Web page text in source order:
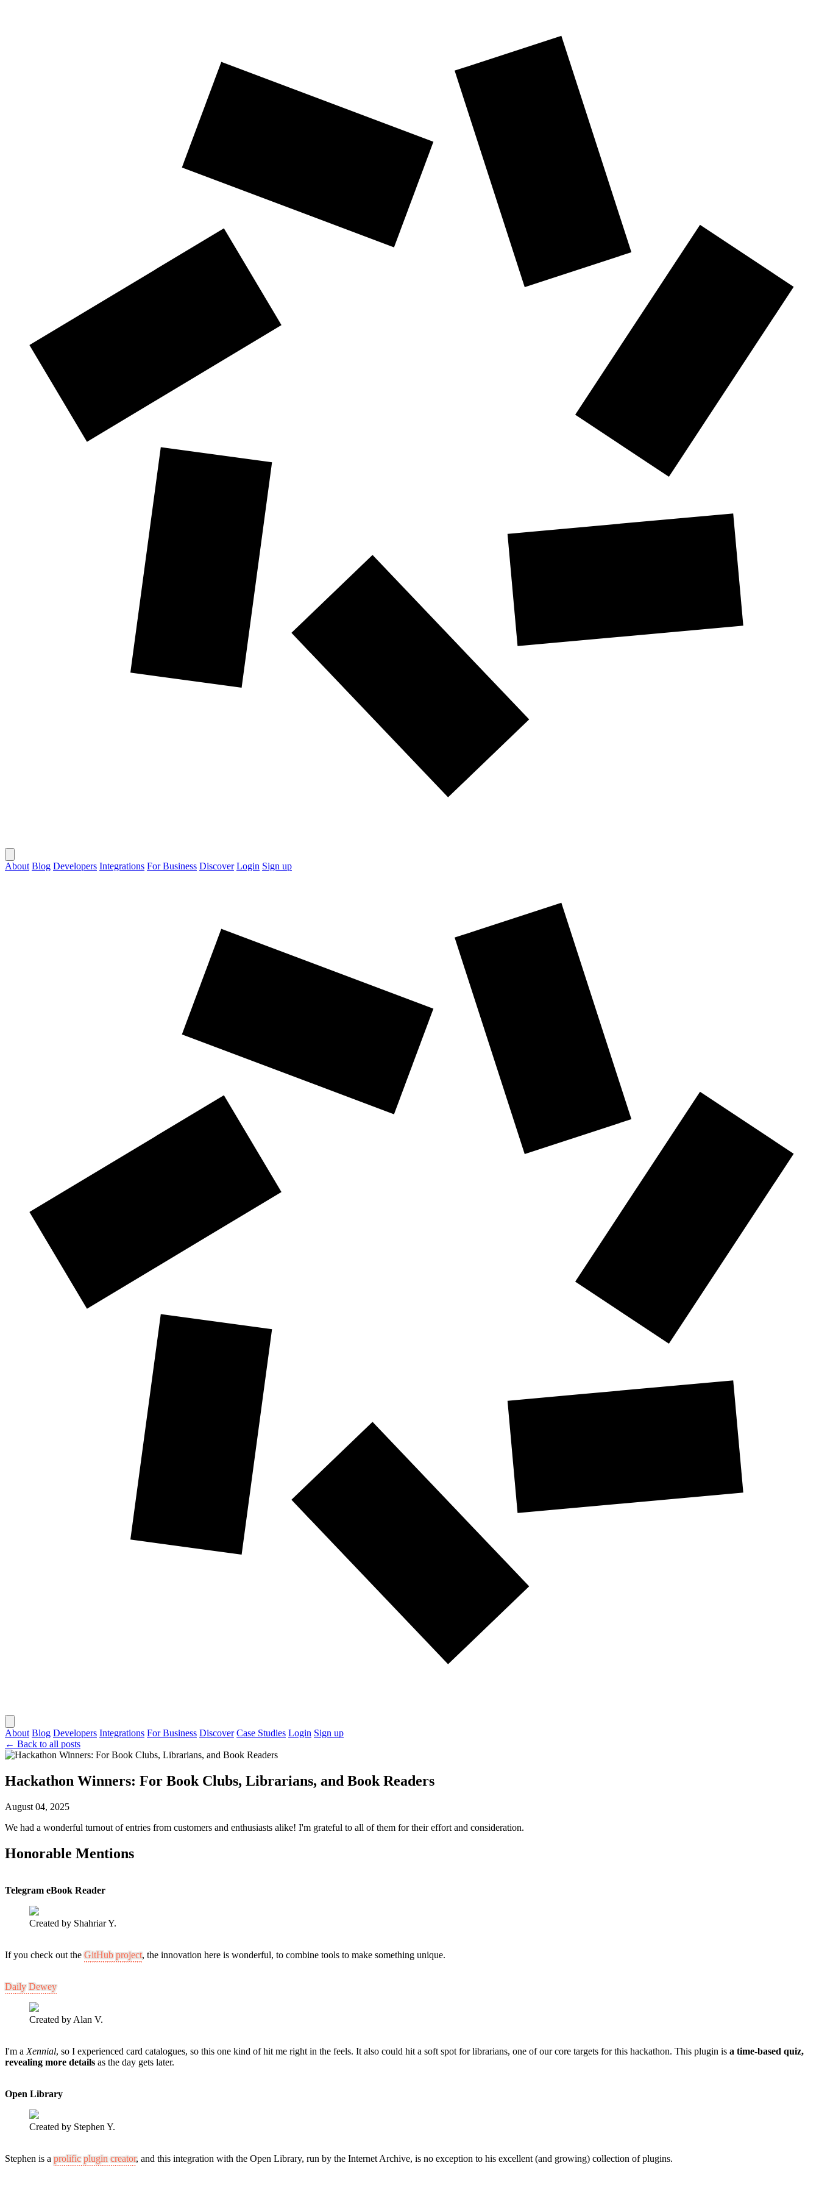
About Blog Developers Integrations For Business Discover Login Sign up
About Blog Developers Integrations For Business Discover Case Studies Login Sign up
← Back to all posts
Hackathon Winners: For Book Clubs, Librarians, and Book Readers
August 04, 2025
We had a wonderful turnout of entries from customers and enthusiasts alike! I'm grateful to all of them for their effort and consideration.
Honorable Mentions
Telegram eBook Reader
Created by Shahriar Y.
If you check out theGitHub project, the innovation here is wonderful, to combine tools to make something unique.
Daily Dewey
Created by Alan V.
I'm a Xennial, so I experienced card catalogues, so this one kind of hit me right in the feels. It also could hit a soft spot for librarians, one of our core targets for this hackathon. This plugin is a time-based quiz,
revealing more details as the day gets later.
Open Library
Created by Stephen Y.
Stephen is aprolific plugin creator, and this integration with the Open Library, run by the Internet Archive, is no exception to his excellent (and growing) collection of plugins.